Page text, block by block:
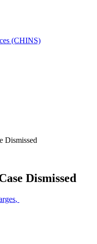
(CHINS)
Dismissed
Dismissed
,